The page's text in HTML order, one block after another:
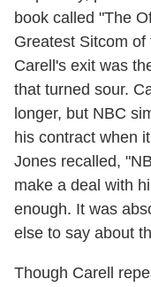
book called "The
Greatest Sitcom
Carell's exit was
that turned sour.
longer, but NBC
his contract when
Jones recalled,
make a deal with
enough. It was
else to say about
Though Carell